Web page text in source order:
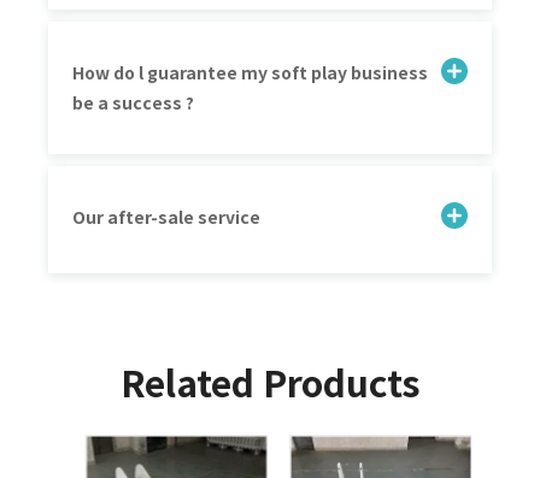
How do l guarantee my soft play business
be a success ?
Our after-sale service
Related Products